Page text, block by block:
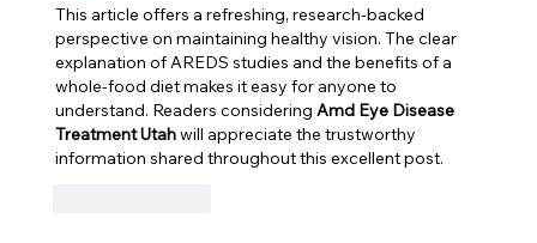
This article offers a refreshing, research-backed
perspective on maintaining healthy vision. The clear
explanation of AREDS studies and the benefits of a
whole-food diet makes it easy for anyone to
understand. Readers considering Amd Eye Disease
Treatment Utah will appreciate the trustworthy
information shared throughout this excellent post.